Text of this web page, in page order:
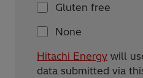
Gluten free
None
Hitachi Energy will
data submitted via